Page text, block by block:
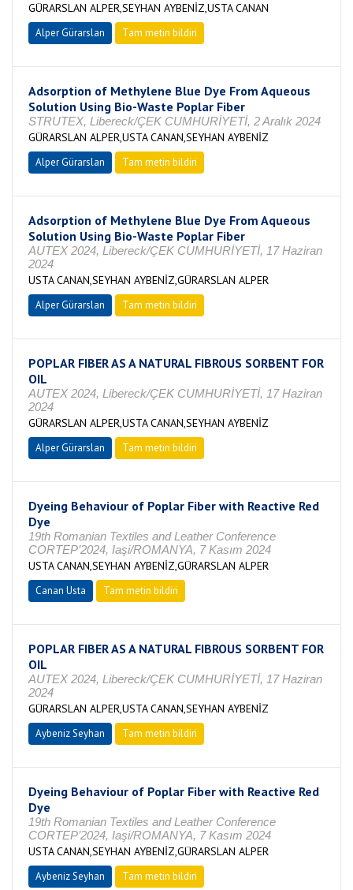
GÜRARSLAN ALPER,SEYHAN AYBENİZ,USTA CANAN
Alper Gürarslan Tam metin bildiri
Adsorption of Methylene Blue Dye From Aqueous
Solution Using Bio-Waste Poplar Fiber
STRUTEX, Libereck/ÇEK CUMHURİYETİ, 2 Aralık 2024
GÜRARSLAN ALPER,USTA CANAN,SEYHAN AYBENİZ
Alper Gürarslan Tam metin bildiri
Adsorption of Methylene Blue Dye From Aqueous
Solution Using Bio-Waste Poplar Fiber
AUTEX 2024, Libereck/ÇEK CUMHURİYETİ, 17 Haziran
2024
USTA CANAN,SEYHAN AYBENİZ,GÜRARSLAN ALPER
Alper Gürarslan Tam metin bildiri
POPLAR FIBER AS A NATURAL FIBROUS SORBENT FOR
OIL
AUTEX 2024, Libereck/ÇEK CUMHURİYETİ, 17 Haziran
2024
GÜRARSLAN ALPER,USTA CANAN,SEYHAN AYBENİZ
Alper Gürarslan Tam metin bildiri
Dyeing Behaviour of Poplar Fiber with Reactive Red
Dye
19th Romanian Textiles and Leather Conference
CORTEP’2024, Iaşi/ROMANYA, 7 Kasım 2024
USTA CANAN,SEYHAN AYBENİZ,GÜRARSLAN ALPER
Canan Usta Tam metin bildiri
POPLAR FIBER AS A NATURAL FIBROUS SORBENT FOR
OIL
AUTEX 2024, Libereck/ÇEK CUMHURİYETİ, 17 Haziran
2024
GÜRARSLAN ALPER,USTA CANAN,SEYHAN AYBENİZ
Aybeniz Seyhan Tam metin bildiri
Dyeing Behaviour of Poplar Fiber with Reactive Red
Dye
19th Romanian Textiles and Leather Conference
CORTEP’2024, Iaşi/ROMANYA, 7 Kasım 2024
USTA CANAN,SEYHAN AYBENİZ,GÜRARSLAN ALPER
Aybeniz Seyhan Tam metin bildiri